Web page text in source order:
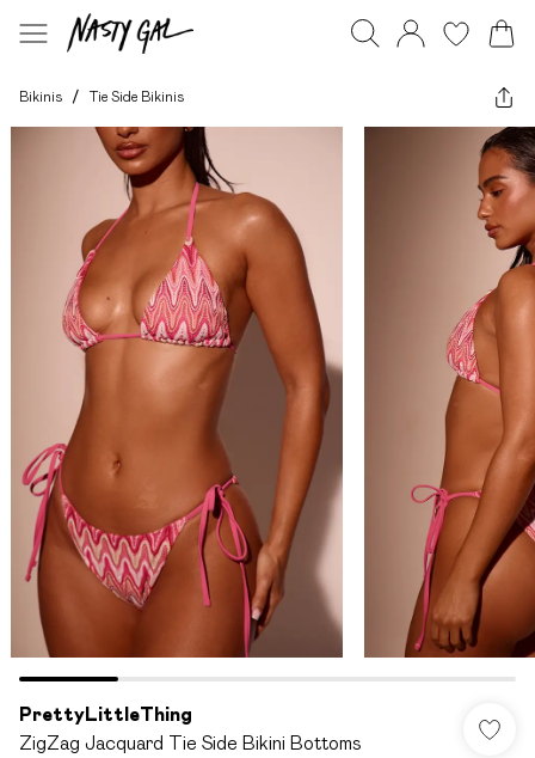
Bikinis / Tie Side Bikinis
PrettyLittleThing
ZigZag Jacquard Tie Side Bikini Bottoms